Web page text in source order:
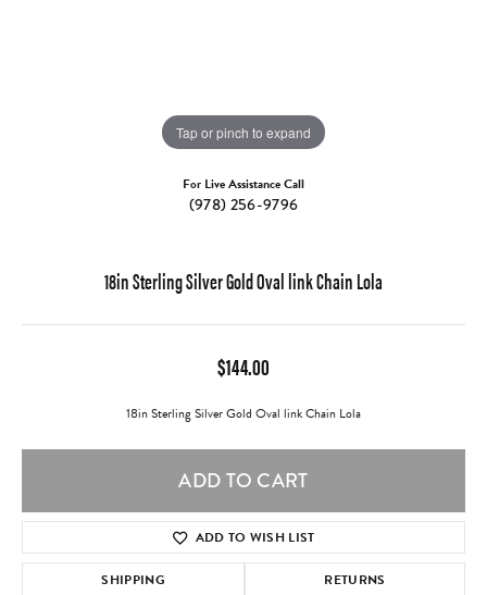
Tap or pinch to expand
For Live Assistance Call
(978) 256-9796
18in Sterling Silver Gold Oval link Chain Lola
$144.00
18in Sterling Silver Gold Oval link Chain Lola
ADD TO CART
ADD TO WISH LIST
SHIPPING RETURNS